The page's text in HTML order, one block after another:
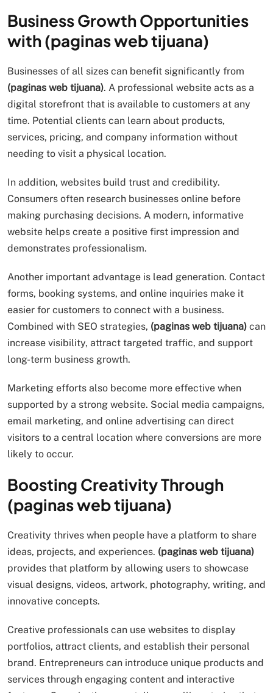
Business Growth Opportunities
with (paginas web tijuana)
Businesses of all sizes can benefit significantly from
(paginas web tijuana). A professional website acts as a
digital storefront that is available to customers at any
time. Potential clients can learn about products,
services, pricing, and company information without
needing to visit a physical location.
In addition, websites build trust and credibility.
Consumers often research businesses online before
making purchasing decisions. A modern, informative
website helps create a positive first impression and
demonstrates professionalism.
Another important advantage is lead generation. Contact
forms, booking systems, and online inquiries make it
easier for customers to connect with a business.
Combined with SEO strategies, (paginas web tijuana) can
increase visibility, attract targeted traffic, and support
long-term business growth.
Marketing efforts also become more effective when
supported by a strong website. Social media campaigns,
email marketing, and online advertising can direct
visitors to a central location where conversions are more
likely to occur.
Boosting Creativity Through
(paginas web tijuana)
Creativity thrives when people have a platform to share
ideas, projects, and experiences. (paginas web tijuana)
provides that platform by allowing users to showcase
visual designs, videos, artwork, photography, writing, and
innovative concepts.
Creative professionals can use websites to display
portfolios, attract clients, and establish their personal
brand. Entrepreneurs can introduce unique products and
services through engaging content and interactive